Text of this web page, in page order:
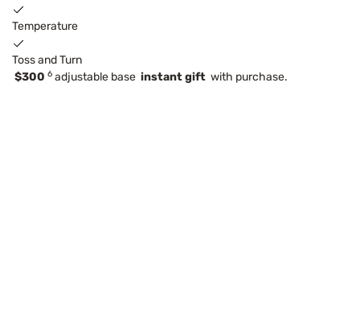
Temperature
Toss and Turn
$300 6 adjustable base instant gift with purchase.